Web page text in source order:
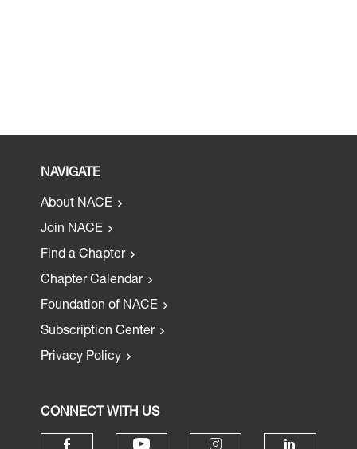
NAVIGATE
About NACE
Join NACE
Find a Chapter
Chapter Calendar
Foundation of NACE
Subscription Center
Privacy Policy
CONNECT WITH US